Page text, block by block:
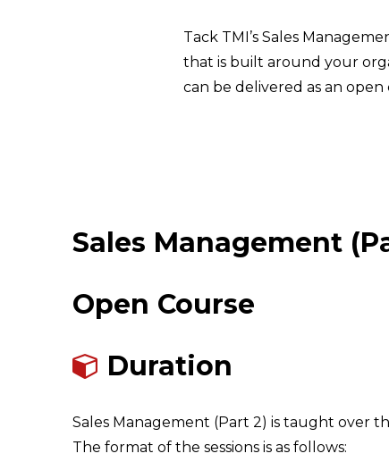
Tack TMI’s Sales
that is built around your
can be delivered as an
Sales Management
Open Course
Duration
Sales Management (Part 2) is taught over
The format of the sessions is as follows: